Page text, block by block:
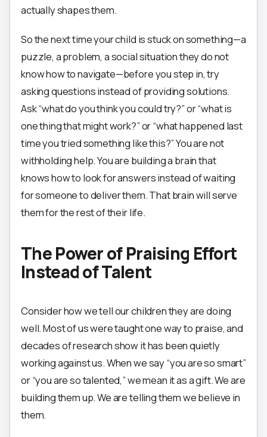
actually shapes them.
So the next time your child is stuck on something—a
puzzle, a problem, a social situation they do not
know how to navigate—before you step in, try
asking questions instead of providing solutions.
Ask “what do you think you could try?” or “what is
one thing that might work?” or “what happened last
time you tried something like this?” You are not
withholding help. You are building a brain that
knows how to look for answers instead of waiting
for someone to deliver them. That brain will serve
them for the rest of their life.
The Power of Praising Effort
Instead of Talent
Consider how we tell our children they are doing
well. Most of us were taught one way to praise, and
decades of research show it has been quietly
working against us. When we say “you are so smart”
or “you are so talented,” we mean it as a gift. We are
building them up. We are telling them we believe in
them.